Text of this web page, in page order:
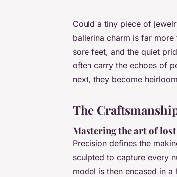
Could a tiny piece of
ballerina charm is far more
sore feet, and the quiet
often carry the echoes of
next, they become
The
Mastering the art of
Precision defines the
sculpted to capture every
model is then encased in